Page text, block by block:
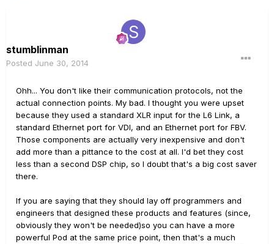
stumblinman
Posted June 30, 2014
Ohh... You don't like their communication protocols, not the
actual connection points. My bad. I thought you were upset
because they used a standard XLR input for the L6 Link, a
standard Ethernet port for VDI, and an Ethernet port for FBV.
Those components are actually very inexpensive and don't
add more than a pittance to the cost at all. I'd bet they cost
less than a second DSP chip, so I doubt that's a big cost saver
there.
If you are saying that they should lay off programmers and
engineers that designed these products and features (since,
obviously they won't be needed)so you can have a more
powerful Pod at the same price point, then that's a much